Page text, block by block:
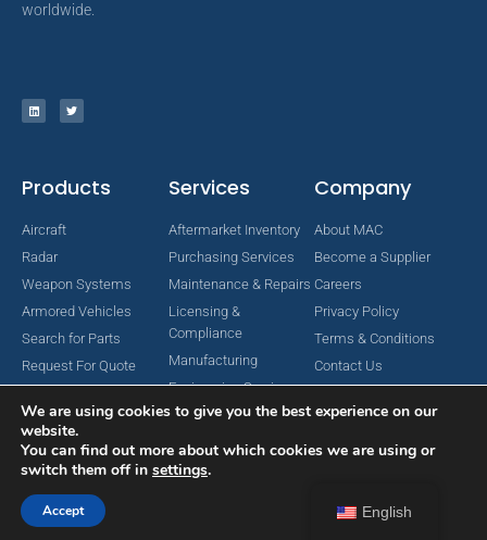
worldwide.
Products
Aircraft
Radar
Weapon Systems
Armored Vehicles
Search for Parts
Request For Quote
Services
Aftermarket Inventory
Purchasing Services
Maintenance & Repairs
Licensing &
Compliance
Manufacturing
Engineering Services
Company
About MAC
Become a Supplier
Careers
Privacy Policy
Terms & Conditions
Contact Us
Copyright © 2024 MAC Aerospace Corporation. All Rights Reserved.
English
We are using cookies to give you the best experience on our
website.
You can find out more about which cookies we are using or
switch them off in settings.
Accept